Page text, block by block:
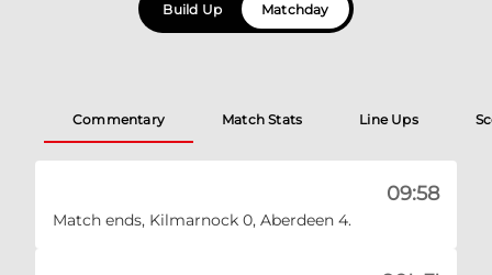
Build Up Matchday
Commentary Match Stats Line Ups
09:58
Match ends, Kilmarnock 0, Aberdeen 4.